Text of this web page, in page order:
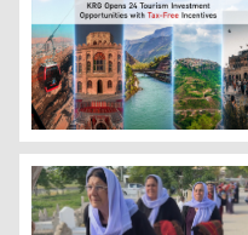
From right to left: